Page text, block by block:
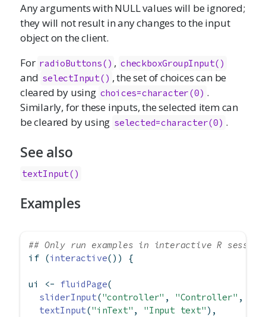
Any arguments with NULL values will be ignored;
they will not result in any changes to the input
object on the client.
For radioButtons() , checkboxGroupInput()
and selectInput() , the set of choices can be
cleared by using choices=character(0) .
Similarly, for these inputs, the selected item can
be cleared by using selected=character(0) .
See also
textInput()
Examples
## Only run examples in interactive R
if (interactive()) {
ui <- fluidPage(
sliderInput("controller" , "Controller" ,
textInput("inText" , "Input text" ),